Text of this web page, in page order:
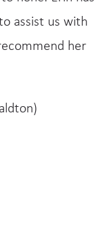
assist us with
her